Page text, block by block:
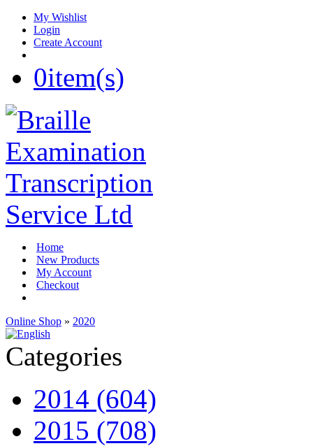
My Wishlist
Login
Create Account
0item(s)
Home
New Products
My Account
Checkout
Online Shop » 2020
Categories
2014 (604)
2015 (708)